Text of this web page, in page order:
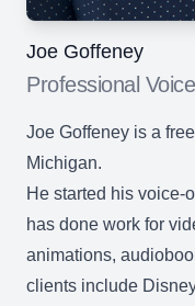
Joe Goffeney
Professional
Joe Goffeney is a
Michigan.
He started his voice-
has done work for
animations,
clients include